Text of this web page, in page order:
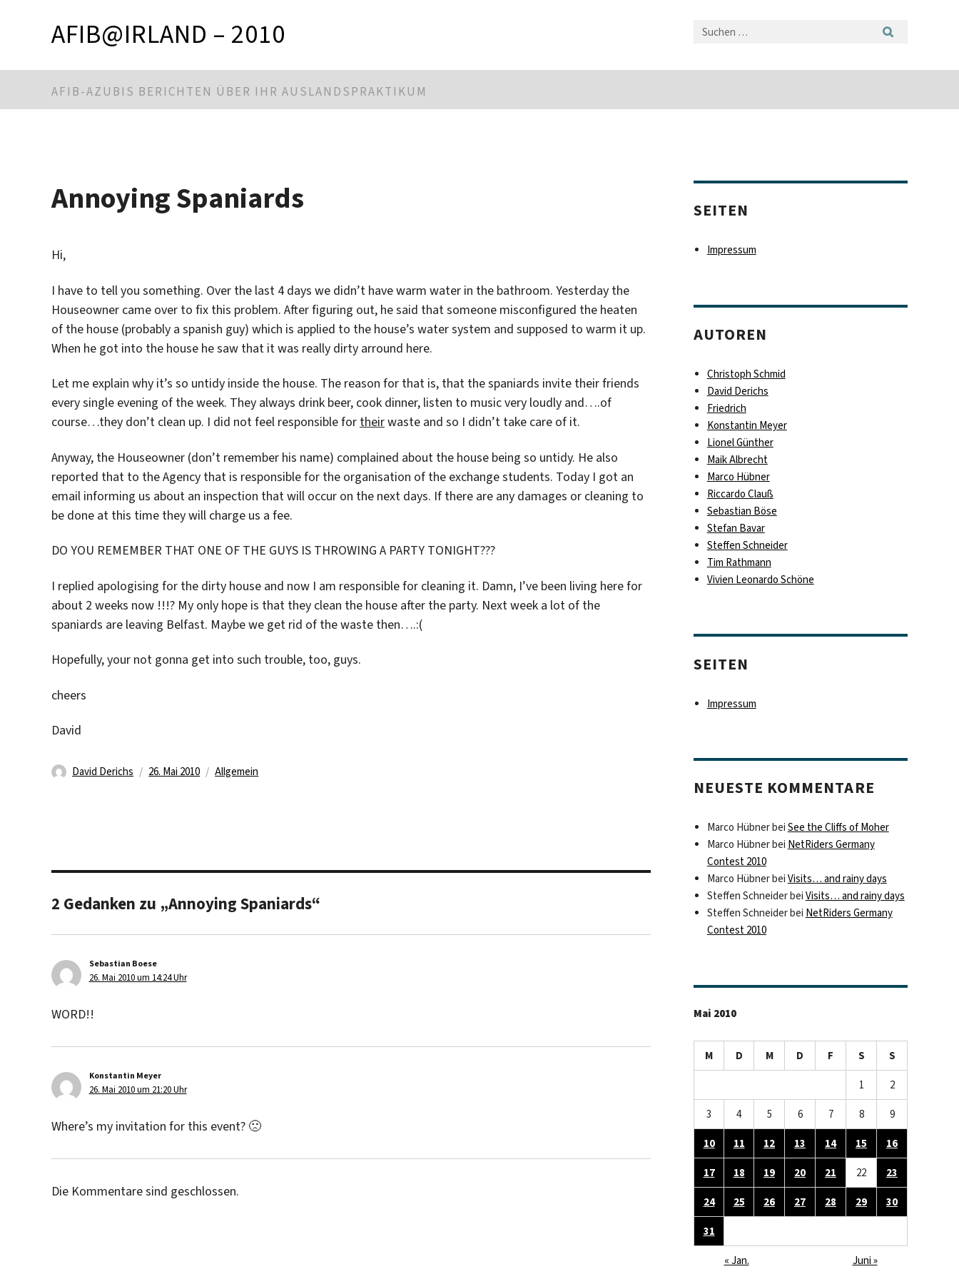
AFIB@IRLAND – 2010
AFIB-AZUBIS BERICHTEN ÜBER IHR AUSLANDSPRAKTIKUM
Annoying Spaniards
Hi,
I have to tell you something. Over the last 4 days we didn’t have warm water in the bathroom. Yesterday the
Houseowner came over to fix this problem. After figuring out, he said that someone misconfigured the heaten
of the house (probably a spanish guy) which is applied to the house’s water system and supposed to warm it up.
When he got into the house he saw that it was really dirty arround here.
Let me explain why it’s so untidy inside the house. The reason for that is, that the spaniards invite their friends
every single evening of the week. They always drink beer, cook dinner, listen to music very loudly and….of
course…they don’t clean up. I did not feel responsible for theirwaste and so I didn’t take care of it.
Anyway, the Houseowner (don’t remember his name) complained about the house being so untidy. He also
reported that to the Agency that is responsible for the organisation of the exchange students. Today I got an
email informing us about an inspection that will occur on the next days. If there are any damages or cleaning to
be done at this time they will charge us a fee.
DO YOU REMEMBER THAT ONE OF THE GUYS IS THROWING A PARTY TONIGHT???
I replied apologising for the dirty house and now I am responsible for cleaning it. Damn, I’ve been living here for
about 2 weeks now !!!? My only hope is that they clean the house after the party. Next week a lot of the
spaniards are leaving Belfast. Maybe we get rid of the waste then….:(
Hopefully, your not gonna get into such trouble, too, guys.
cheers
David
Autor
David Derichs
Veröffentlicht
26. Mai 2010 Kategorien
Allgemein
2 Gedanken zu „Annoying Spaniards“
Sebastian Boesesagt:
26. Mai 2010 um 14:24 Uhr
WORD!!
Konstantin Meyersagt:
26. Mai 2010 um 21:20 Uhr
Where’s my invitation for this event? 🙁
Die Kommentare sind geschlossen.
SEITEN
Impressum
AUTOREN
Christoph Schmid
David Derichs
Friedrich
Konstantin Meyer
Lionel Günther
Maik Albrecht
Marco Hübner
Riccardo Clauß
Sebastian Böse
Stefan Bavar
Steffen Schneider
Tim Rathmann
Vivien Leonardo Schöne
SEITEN
Impressum
NEUESTE KOMMENTARE
Marco Hübnerbei See the Cliffs of Moher
Marco Hübnerbei NetRiders Germany
Contest 2010
Marco Hübnerbei Visits… and rainy days
Steffen Schneiderbei Visits… and rainy days
Steffen Schneiderbei NetRiders Germany
Contest 2010
Mai 2010
M D M D F S S
1 2
3 4 5 6 7 8 9
10 11 12 13 14 15 16
17 18 19 20 21 22 23
24 25 26 27 28 29 30
31
« Jan. Juni »